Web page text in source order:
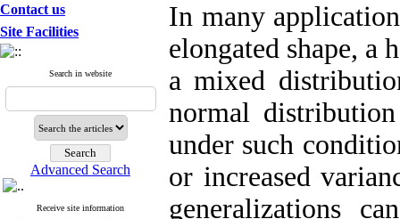
Contact us
Site Facilities
Search in website
Advanced Search
Receive site information
In many
elongated shape, a
a mixed
normal
under such
or increased
generalizations